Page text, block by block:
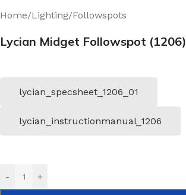
Home/Lighting/Followspots
Lycian Midget Followspot (1206)
lycian_specsheet_1206_01
lycian_instructionmanual_1206
- +